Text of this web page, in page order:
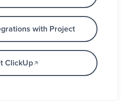
with Project
ClickUp